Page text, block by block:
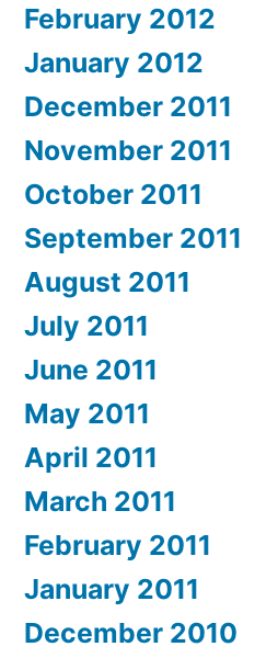
February 2012
January 2012
December 2011
November 2011
October 2011
September 2011
August 2011
July 2011
June 2011
May 2011
April 2011
March 2011
February 2011
January 2011
December 2010